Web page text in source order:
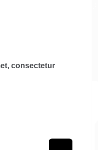
consectetur